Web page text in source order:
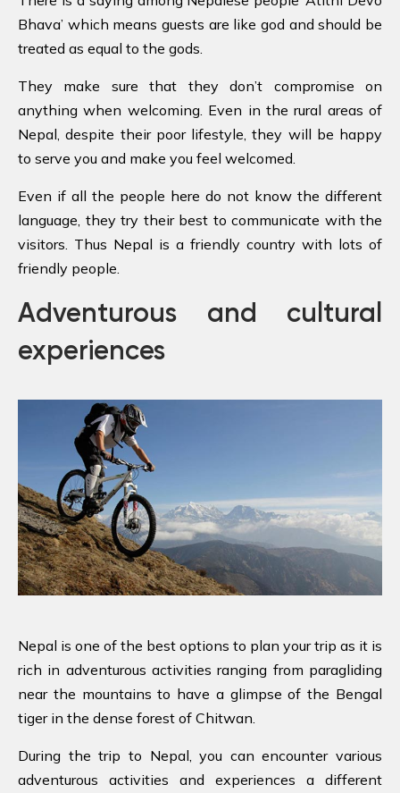
Bhava’ which means guests are like god and should be
treated as equal to the gods.
They make sure that they don’t compromise on
anything when welcoming. Even in the rural areas of
Nepal, despite their poor lifestyle, they will be happy
to serve you and make you feel welcomed.
Even if all the people here do not know the different
language, they try their best to communicate with the
visitors. Thus Nepal is a friendly country with lots of
friendly people.
Adventurous and cultural
experiences
Nepal is one of the best options to plan your trip as it is
rich in adventurous activities ranging from paragliding
near the mountains to have a glimpse of the Bengal
tiger in the dense forest of Chitwan.
During the trip to Nepal, you can encounter various
adventurous activities and experiences a different